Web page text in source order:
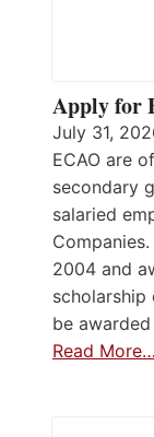
Apply for
July 31,
ECAO are
secondary
salaried
2004 and
scholarship
be
Read More…